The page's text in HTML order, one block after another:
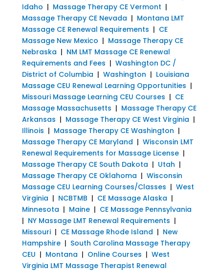
Idaho | Massage Therapy CE Vermont |
Massage Therapy CE Nevada | Montana LMT
Massage CE Renewal Requirements | CE
Massage New Mexico | Massage Therapy CE
Nebraska | NM LMT Massage CE Renewal
Requirements and Fees | Washington DC /
District of Columbia | Washington | Louisiana
Massage CEU Renewal Learning Opportunities |
Missouri Massage Learning CEU Courses | CE
Massage Massachusetts | Massage Therapy CE
Arkansas | Massage Therapy CE West Virginia |
Illinois | Massage Therapy CE Washington |
Massage Therapy CE Maryland | Wisconsin LMT
Renewal Requirements for Massage License|
Massage Therapy CE South Dakota | Utah |
Massage Therapy CE Oklahoma | Wisconsin
Massage CEU Learning Courses/Classes | West
Virginia | NCBTMB | CE Massage Alaska |
Minnesota | Maine| CE Massage Pennsylvania
| NY Massage LMT Renewal Requirements |
Missouri| CE Massage Rhode Island | New
Hampshire| South Carolina Massage Therapy
CEU | Montana | Online Courses | West
Virginia LMT Massage Therapist Renewal